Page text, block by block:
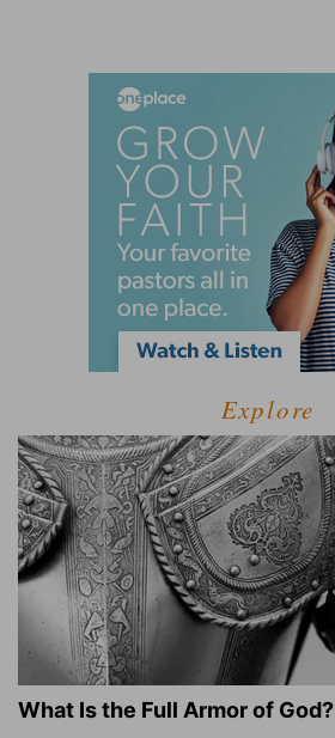
Explore
What Is the Full Armor of God?